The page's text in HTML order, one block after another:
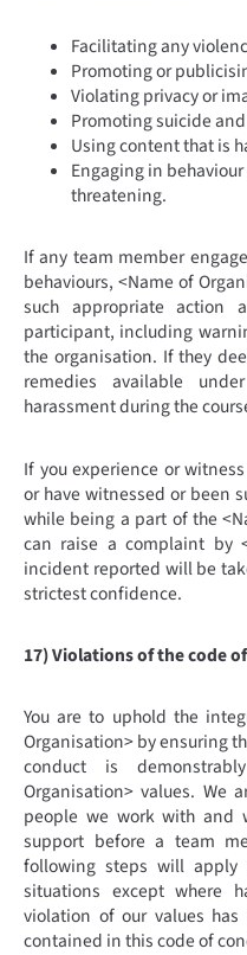
Facilitating any
Promoting or
Violating privacy or
Promoting suicide
Using content that is
Engaging in
threatening.
If any team member
behaviours, <Name of
such appropriate action
participant, including
the organisation. If they
remedies available
harassment during the
If you experience or
or have witnessed or been
while being a part of the
can raise a complaint by
incident reported will be
strictest confidence.
17) Violations of the code
You are to uphold the
Organisation> by ensuring
conduct is
Organisation> values. We
people we work with and
support before a team
following steps will apply
situations except where
violation of our values
contained in this code of